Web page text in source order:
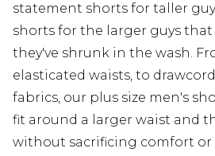
statement shorts for taller
shorts for the larger guys
they've shrunk in the wash.
elasticated waists, to
fabrics, our plus size men's
fit around a larger waist and
without sacrificing comfort or